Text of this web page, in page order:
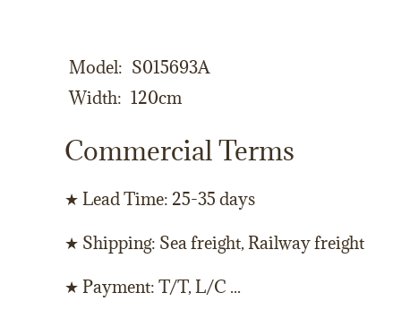
Model
S015693A
Width
120cm
Commercial Terms
★ Lead Time: 25-35 days
★ Shipping: Sea freight, Railway freight
★ Payment: T/T, L/C ...